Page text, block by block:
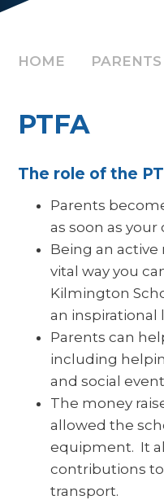
HOME PARENTS
PTFA
The role of the
Parents
as soon as
Being an active
vital way you
Kilmington
an
Parents can
including
and social
The money
allowed the
equipment. It
contributions
transport.